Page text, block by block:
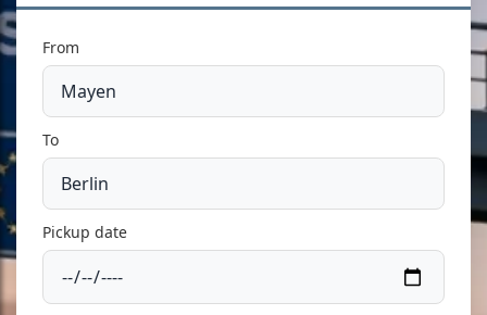
From
To
Pickup date